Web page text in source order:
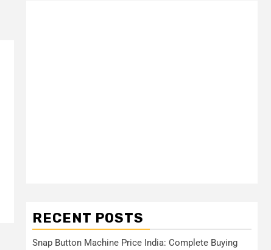
RECENT POSTS
Snap Button Machine Price India: Complete Buying